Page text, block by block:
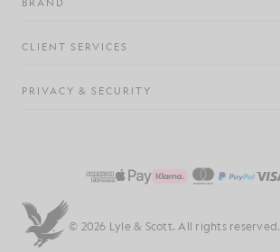
BRAND
CLIENT SERVICES
PRIVACY & SECURITY
© 2026 Lyle & Scott. All rights reserved.